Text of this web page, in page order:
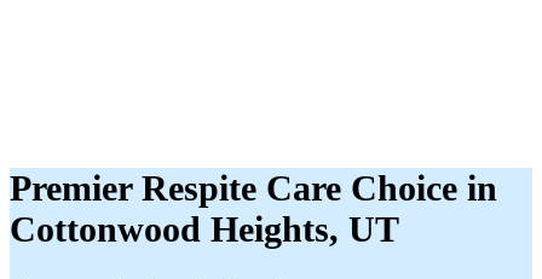
Premier Respite Care Choice in
Cottonwood Heights, UT